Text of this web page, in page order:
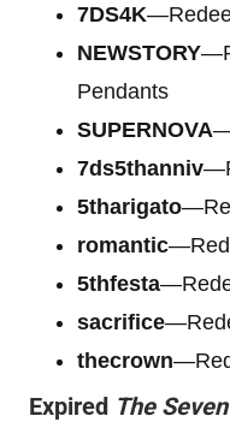
7DS4K
NEWSTORY
Pendants
SUPERNOVA
7ds5thanniv
5tharigato
romantic
5thfesta
sacrifice
thecrown
Expired The